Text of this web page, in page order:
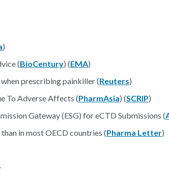
)
(BioCentury) (EMA)
prescribing painkiller (Reuters)
To Adverse Affects (PharmAsia) (SCRIP)
Gateway (ESG) for eCTD Submissions (
in most OECD countries (Pharma Letter)
.